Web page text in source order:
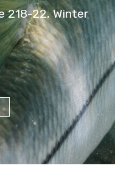
218-22, Winter